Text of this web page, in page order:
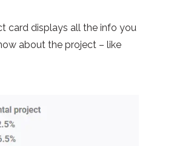
card displays all the info you
about the project – like